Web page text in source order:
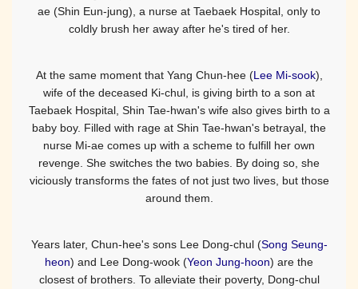
ae (Shin Eun-jung), a nurse at Taebaek Hospital, only to
coldly brush her away after he's tired of her.
At the same moment that Yang Chun-hee (Lee Mi-sook),
wife of the deceased Ki-chul, is giving birth to a son at
Taebaek Hospital, Shin Tae-hwan's wife also gives birth to a
baby boy. Filled with rage at Shin Tae-hwan's betrayal, the
nurse Mi-ae comes up with a scheme to fulfill her own
revenge. She switches the two babies. By doing so, she
viciously transforms the fates of not just two lives, but those
around them.
Years later, Chun-hee's sons Lee Dong-chul (Song Seung-
heon) and Lee Dong-wook (Yeon Jung-hoon) are the
closest of brothers. To alleviate their poverty, Dong-chul